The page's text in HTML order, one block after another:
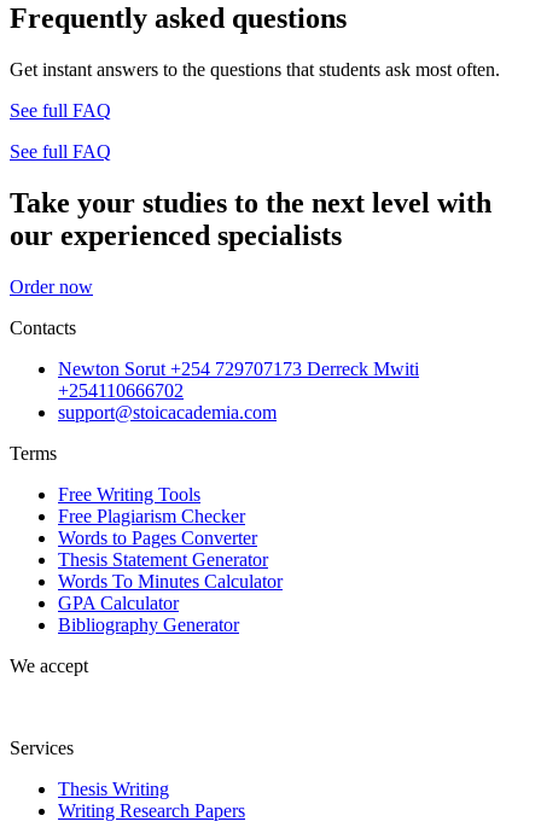
Frequently asked questions
Get instant answers to the questions that students ask most often.
See full FAQ
See full FAQ
Take your studies to the next level with
our experienced specialists
Order now
Contacts
Newton Sorut +254 729707173 Derreck Mwiti
+254110666702
support@stoicacademia.com
Terms
Free Writing Tools
Free Plagiarism Checker
Words to Pages Converter
Thesis Statement Generator
Words To Minutes Calculator
GPA Calculator
Bibliography Generator
We accept
Services
Thesis Writing
Writing Research Papers